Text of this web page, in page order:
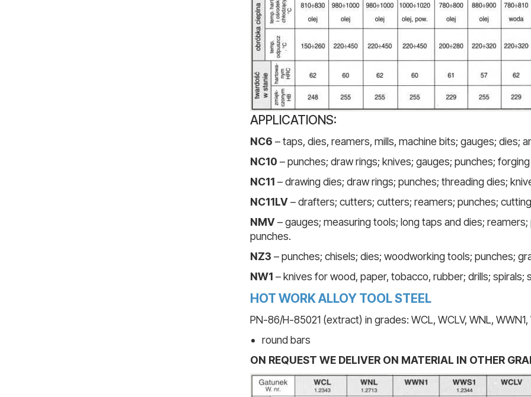
APPLICATIONS:
NC6 – taps, dies, reamers, mills, machine bits; gauges; dies;
NC10 – punches; draw rings; knives; gauges; punches;
NC11 – drawing dies; draw rings; punches; threading dies;
NC11LV– drafters; cutters; cutters; reamers; punches;
NMV– gauges; measuring tools; long taps and dies;
punches.
NZ3 – punches; chisels; dies; woodworking tools; punches;
NW1 – knives for wood, paper, tobacco, rubber; drills; spirals;
HOT WORK ALLOY TOOL STEEL
PN-86/H-85021 (extract) in grades: WCL, WCLV, WNL, WWN1,
round bars
ON REQUEST WE DELIVER ON MATERIAL IN OTHER